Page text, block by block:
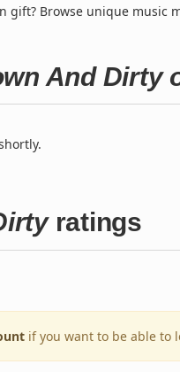
gift? Browse unique music
And Dirty
ratings
if you want to be able to